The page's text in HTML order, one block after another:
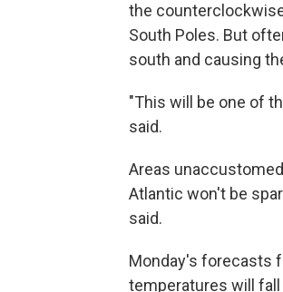
the
South Poles. But
south and causing
"This will be one of
said.
Areas
Atlantic won't be
said.
Monday's forecasts
temperatures will